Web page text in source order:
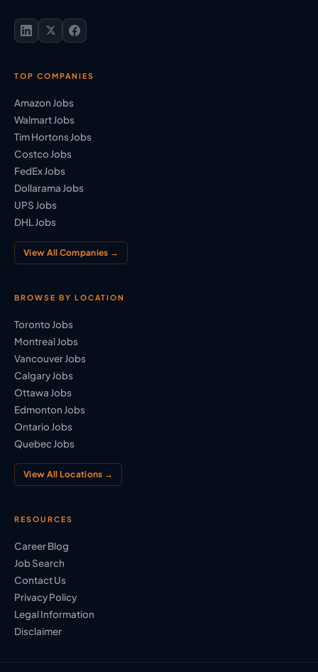
TOP COMPANIES
Amazon Jobs
Walmart Jobs
Tim Hortons Jobs
Costco Jobs
FedEx Jobs
Dollarama Jobs
UPS Jobs
DHL Jobs
View All Companies →
BROWSE BY LOCATION
Toronto Jobs
Montreal Jobs
Vancouver Jobs
Calgary Jobs
Ottawa Jobs
Edmonton Jobs
Ontario Jobs
Quebec Jobs
View All Locations →
RESOURCES
Career Blog
Job Search
Contact Us
Privacy Policy
Legal Information
Disclaimer